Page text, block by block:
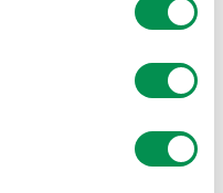
can issue binding
the conduct of the